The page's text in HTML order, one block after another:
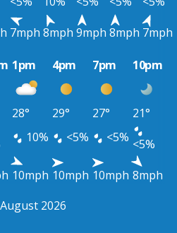
7mph 8mph 9mph 8mph 7mph
1pm 4pm 7pm 10pm
28° 29° 27°
21°
10% <5% <5% <5%
10mph 10mph 10mph 8mph
2026